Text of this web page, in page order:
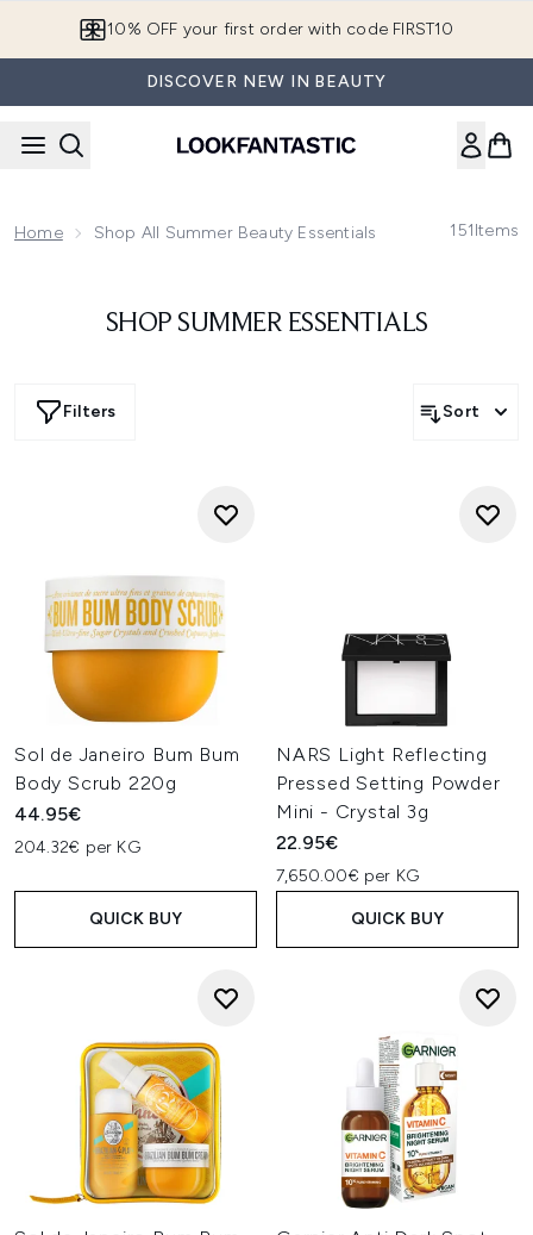
10% OFF your first order with code FIRST10
DISCOVER NEW IN BEAUTY
Home Shop All Summer Beauty Essentials 151Items
SHOP SUMMER ESSENTIALS
Filters Sort
Sol de Janeiro Bum Bum
Body Scrub 220g
44.95€
204.32€ per KG
QUICK BUY
NARS Light Reflecting
Pressed Setting Powder
Mini - Crystal 3g
22.95€
7,650.00€ per KG
QUICK BUY